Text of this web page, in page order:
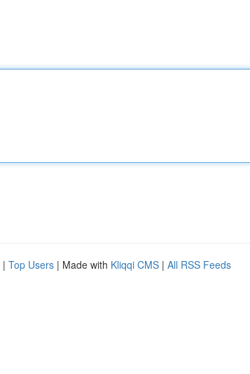
| Top Users | Made with Kliqqi CMS | All RSS Feeds